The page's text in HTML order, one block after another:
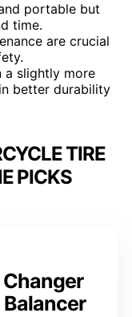
portable but
time.
are crucial
a slightly more
better durability
TIRE
PICKS
Changer